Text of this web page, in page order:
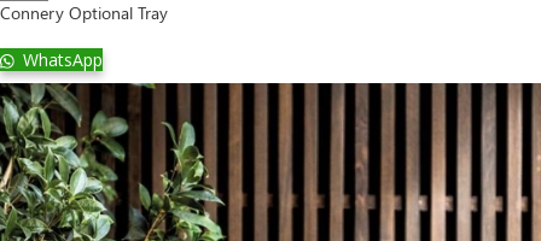
Connery Optional Tray
WhatsApp